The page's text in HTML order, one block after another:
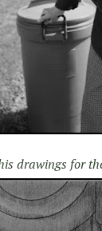
drawings for